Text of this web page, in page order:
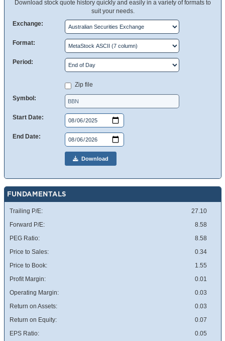
Download stock quote history quickly and easily in a variety of formats to
suit your needs.
Exchange:
Format:
Period:
Zip file
Symbol:
Start Date:
End Date:
Download
FUNDAMENTALS
Trailing P/E:
27.10
Forward P/E:
8.58
PEG Ratio:
8.58
Price to Sales:
0.34
Price to Book:
1.55
Profit Margin:
0.01
Operating Margin:
0.03
Return on Assets:
0.03
Return on Equity:
0.07
EPS Ratio:
0.05